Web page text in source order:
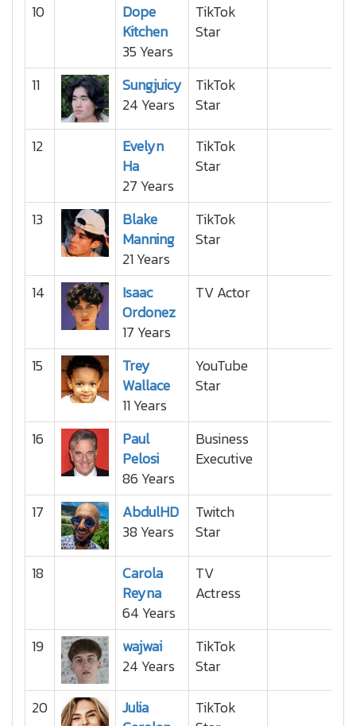
10
Dope
Kitchen
35 Years
TikTok
Star
11
Sungjuicy
24 Years
TikTok
Star
12
Evelyn
Ha
27 Years
TikTok
Star
13
Blake
Manning
21 Years
TikTok
Star
14
Isaac
Ordonez
17 Years
TV Actor
15
Trey
Wallace
11 Years
YouTube
Star
16
Paul
Pelosi
86 Years
Business
Executive
17
AbdulHD
38 Years
Twitch
Star
18
Carola
Reyna
64 Years
TV
Actress
19
wajwai
24 Years
TikTok
Star
20
Julia
TikTok